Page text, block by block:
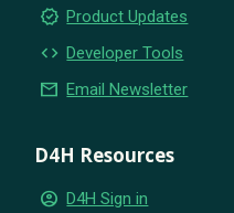
new_releases Product Updates
code Developer Tools
email Email Newsletter
D4H Resources
account_circle D4H Sign in